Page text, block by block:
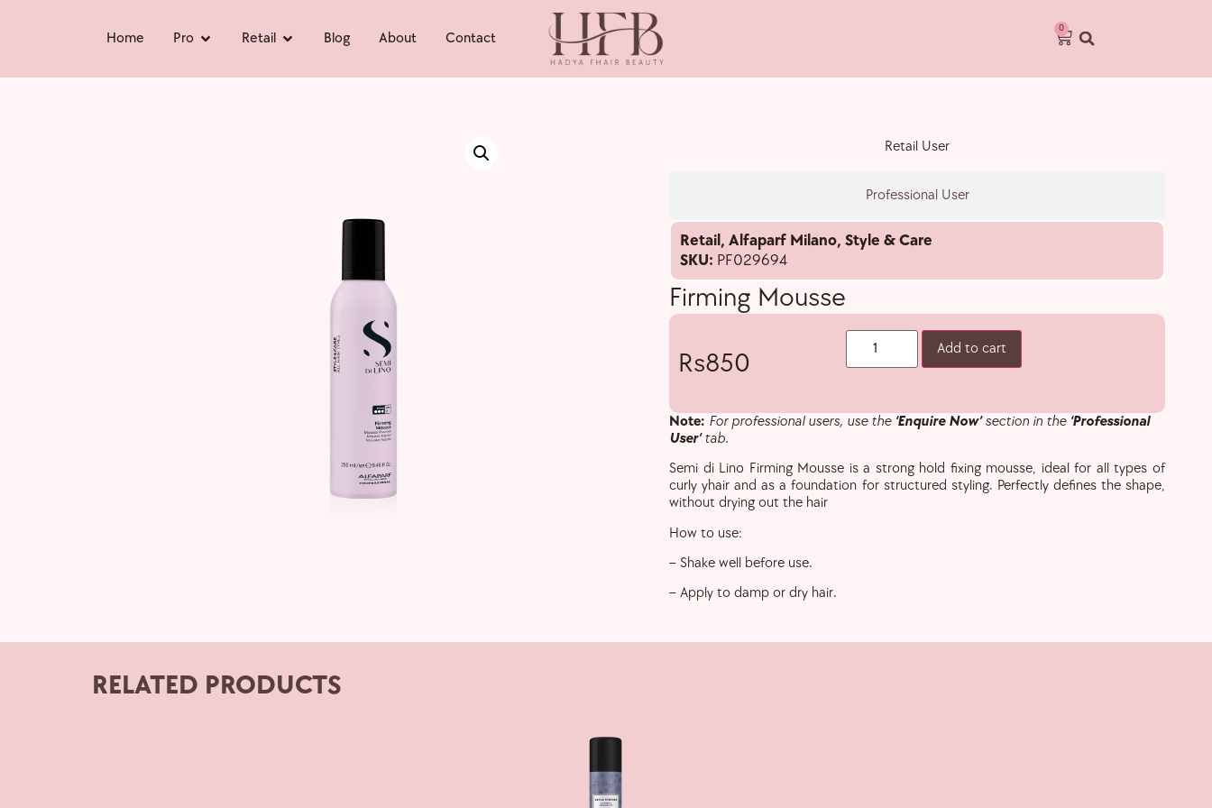
Home Pro Retail Blog About Contact
0
Retail User
Professional User
Retail , Alfaparf Milano, Style & Care
SKU: PF029694
Firming Mousse
850 Add to cart
Note: For professional users, use the ‘Enquire Now’section in the ‘Professional
User’tab.
Semi di Lino Firming Mousse is a strong hold fixing mousse, ideal for all types of
curly yhair and as a foundation for structured styling. Perfectly defines the shape,
without drying out the hair
How to use:
– Shake well before use.
– Apply to damp or dry hair.
RELATED PRODUCTS